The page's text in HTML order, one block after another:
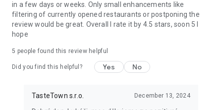
in a few days or weeks. Only small enhancements like
filtering of currently opened restaurants or postponing the
review would be great. Overall I rate it by 4.5 stars, soon 5 I
hope
5 people found this review helpful
Did you find this helpful? Yes No
TasteTown s.r.o. December 13, 2024